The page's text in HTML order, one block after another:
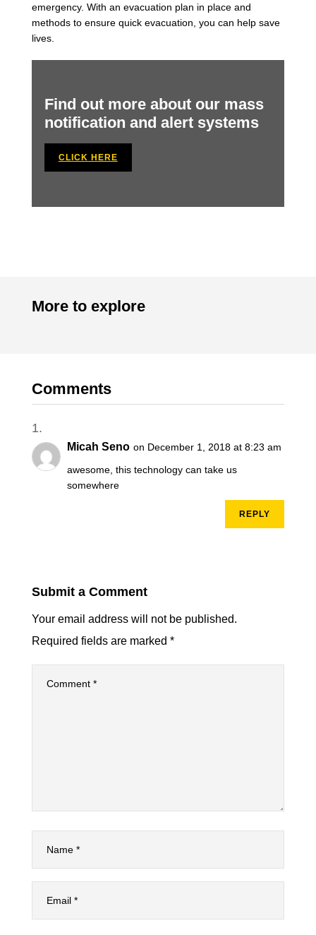
emergency. With an evacuation plan in place and
methods to ensure quick evacuation, you can help save
lives.
Find out more about our mass
notification and alert systems
CLICK HERE
More to explore
Comments
Micah Seno on December 1, 2018 at 8:23 am
awesome, this technology can take us
somewhere
REPLY
Submit a Comment
Your email address will not be published.
Required fields are marked *